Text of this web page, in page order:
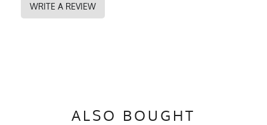
WRITE A REVIEW
ALSO BOUGHT